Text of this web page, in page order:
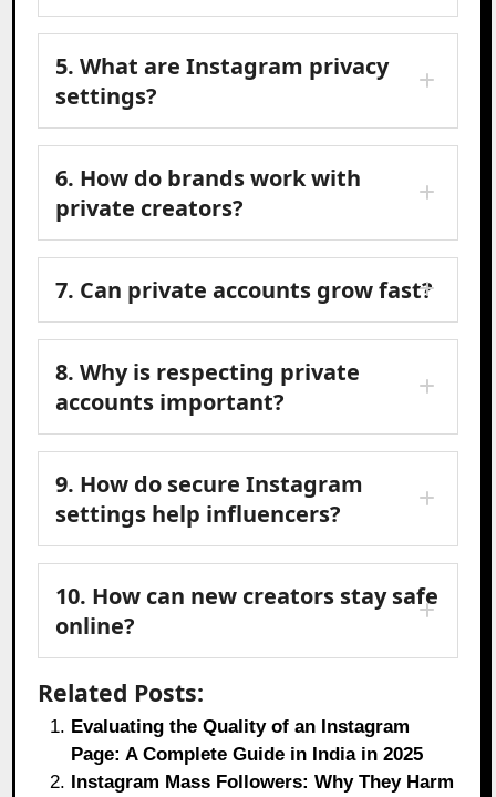
5. What are Instagram privacy
settings?
6. How do brands work with
private creators?
7. Can private accounts grow fast?
8. Why is respecting private
accounts important?
9. How do secure Instagram
settings help influencers?
10. How can new creators stay safe
online?
Related Posts:
Evaluating the Quality of an Instagram
Page: A Complete Guide in India in 2025
Instagram Mass Followers: Why They Harm